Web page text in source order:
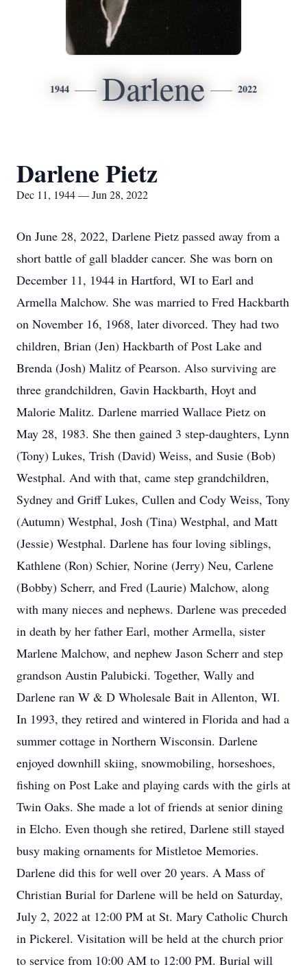
1944 Darlene 2022
Darlene Pietz
Dec 11, 1944 — Jun 28, 2022
On June 28, 2022, Darlene Pietz passed away from a
short battle of gall bladder cancer. She was born on
December 11, 1944 in Hartford, WI to Earl and
Armella Malchow. She was married to Fred Hackbarth
on November 16, 1968, later divorced. They had two
children, Brian (Jen) Hackbarth of Post Lake and
Brenda (Josh) Malitz of Pearson. Also surviving are
three grandchildren, Gavin Hackbarth, Hoyt and
Malorie Malitz. Darlene married Wallace Pietz on
May 28, 1983. She then gained 3 step-daughters, Lynn
(Tony) Lukes, Trish (David) Weiss, and Susie (Bob)
Westphal. And with that, came step grandchildren,
Sydney and Griff Lukes, Cullen and Cody Weiss, Tony
(Autumn) Westphal, Josh (Tina) Westphal, and Matt
(Jessie) Westphal. Darlene has four loving siblings,
Kathlene (Ron) Schier, Norine (Jerry) Neu, Carlene
(Bobby) Scherr, and Fred (Laurie) Malchow, along
with many nieces and nephews. Darlene was preceded
in death by her father Earl, mother Armella, sister
Marlene Malchow, and nephew Jason Scherr and step
grandson Austin Palubicki. Together, Wally and
Darlene ran W & D Wholesale Bait in Allenton, WI.
In 1993, they retired and wintered in Florida and had a
summer cottage in Northern Wisconsin. Darlene
enjoyed downhill skiing, snowmobiling, horseshoes,
fishing on Post Lake and playing cards with the girls at
Twin Oaks. She made a lot of friends at senior dining
in Elcho. Even though she retired, Darlene still stayed
busy making ornaments for Mistletoe Memories.
Darlene did this for well over 20 years. A Mass of
Christian Burial for Darlene will be held on Saturday,
July 2, 2022 at 12:00 PM at St. Mary Catholic Church
in Pickerel. Visitation will be held at the church prior
to service from 10:00 AM to 12:00 PM. Burial will